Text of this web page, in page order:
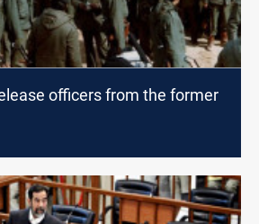
officers from the former